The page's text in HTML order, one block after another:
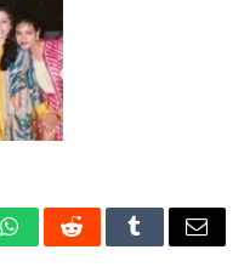
WhatsAppRedditTumblrEmail